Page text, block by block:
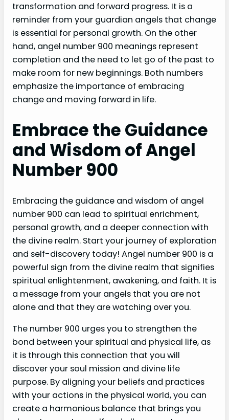
transformation and forward progress. It is a
reminder from your guardian angels that change
is essential for personal growth. On the other
hand, angel number 900 meanings represent
completion and the need to let go of the past to
make room for new beginnings. Both numbers
emphasize the importance of embracing
change and moving forward in life.
Embrace the Guidance
and Wisdom of Angel
Number 900
Embracing the guidance and wisdom of angel
number 900 can lead to spiritual enrichment,
personal growth, and a deeper connection with
the divine realm. Start your journey of exploration
and self-discovery today! Angel number 900 is a
powerful sign from the divine realm that signifies
spiritual enlightenment, awakening, and faith. It is
a message from your angels that you are not
alone and that they are watching over you.
The number 900 urges you to strengthen the
bond between your spiritual and physical life, as
it is through this connection that you will
discover your soul mission and divine life
purpose. By aligning your beliefs and practices
with your actions in the physical world, you can
create a harmonious balance that brings you